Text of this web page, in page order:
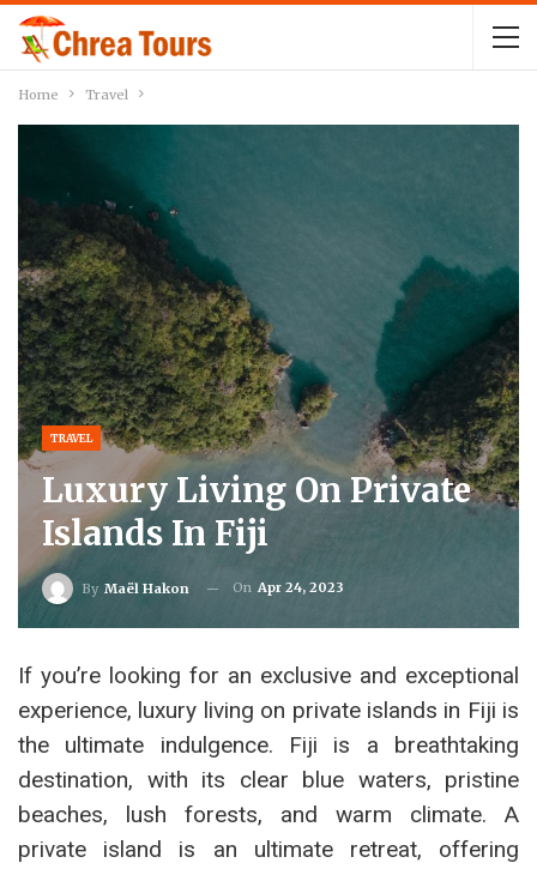
Home Travel
TRAVEL
Luxury Living On Private
Islands In Fiji
By Maël Hakon On Apr 24, 2023
If you’re looking for an exclusive and exceptional
experience, luxury living on private islands in Fiji is
the ultimate indulgence. Fiji is a breathtaking
destination, with its clear blue waters, pristine
beaches, lush forests, and warm climate. A
private island is an ultimate retreat, offering